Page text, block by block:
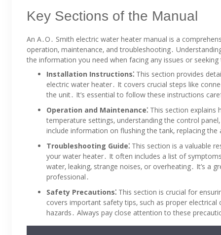
Key Sections of the Manual
An A․O․ Smith electric water heater manual is a
operation‚ maintenance‚ and troubleshooting․
the information you need when facing any issues or
Installation Instructions⁚ This section provides
electric water heater․ It covers crucial steps like
the unit․ It’s essential to follow these instructions
Operation and Maintenance⁚ This section explains
temperature settings‚ understanding the control
include information on flushing the tank‚ replacing
Troubleshooting Guide⁚ This section is a valuable
your water heater․ It often includes a list of
water‚ leaking‚ strange noises‚ or overheating․ It’s
professional․
Safety Precautions⁚ This section is crucial for
covers important safety tips‚ such as proper
hazards․ Always pay close attention to these